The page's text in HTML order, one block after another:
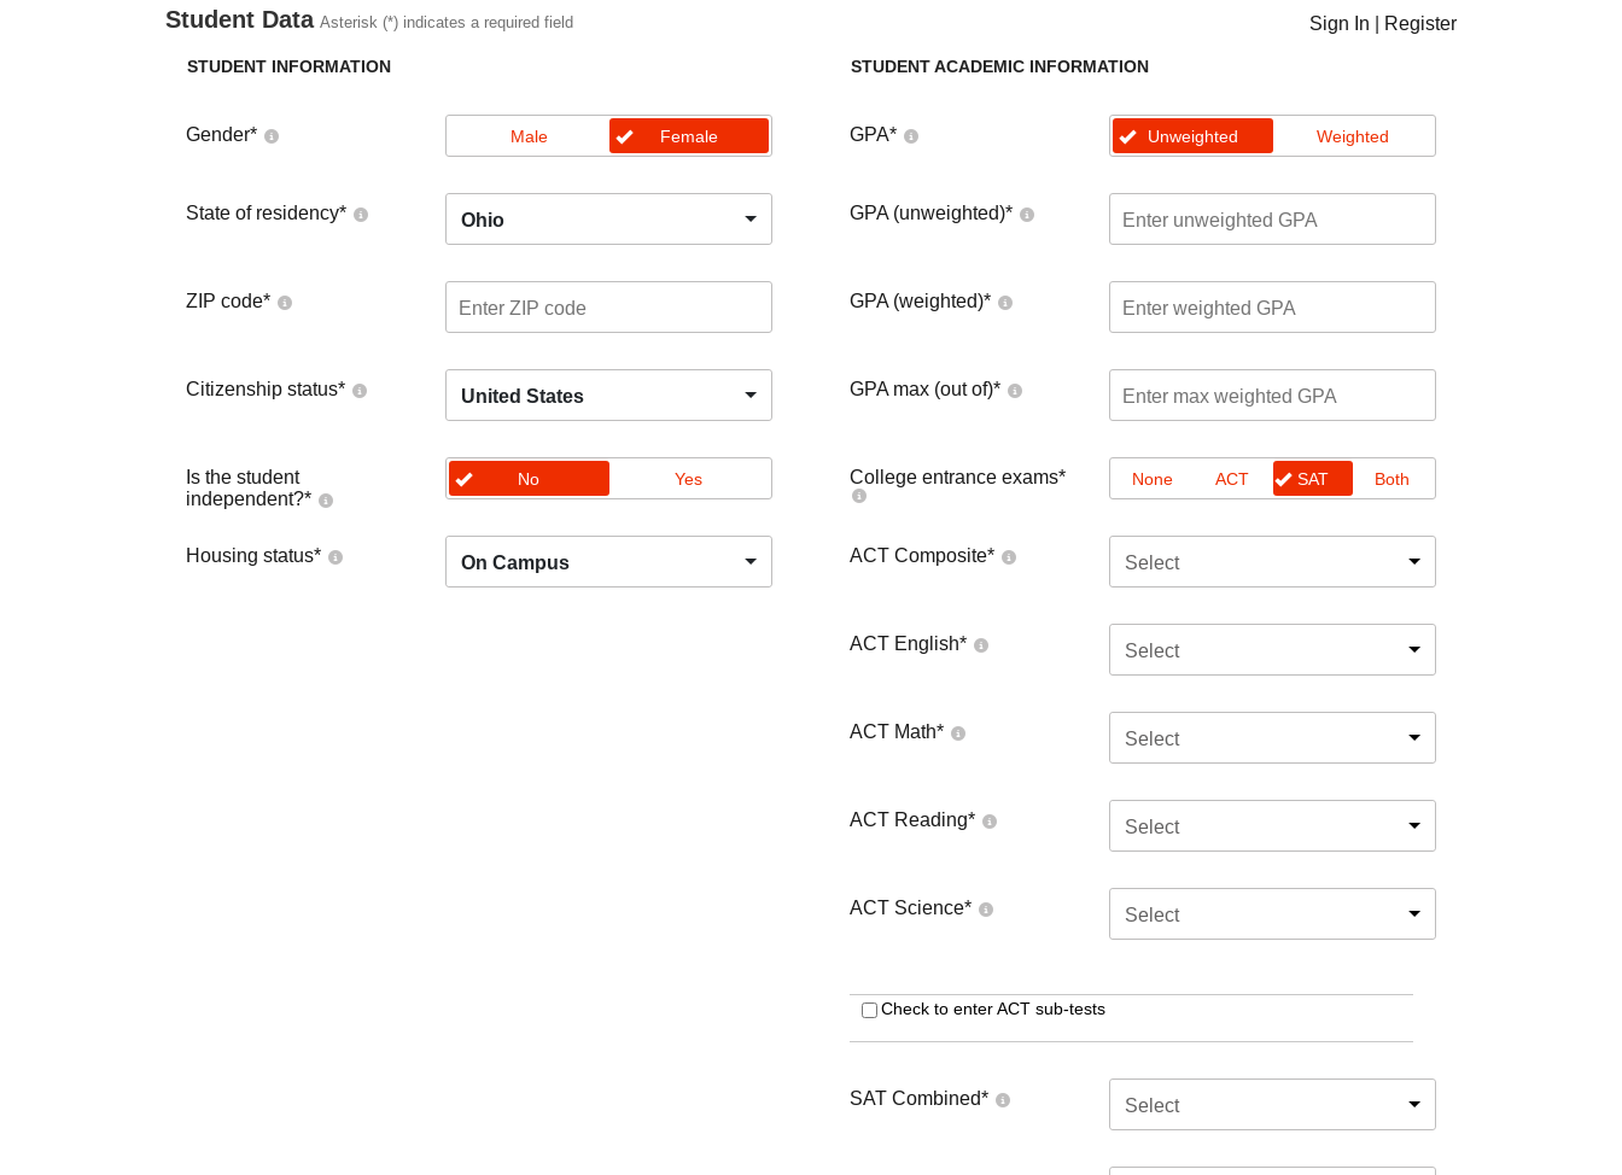
Student Data Asterisk (*) indicates a required field Sign In Register
STUDENT INFORMATION
Gender* Male Female
State of residency* Ohio
ZIP code*
Citizenship status* United States
Is the student
independent?*
No Yes
Housing status* On Campus
STUDENT ACADEMIC INFORMATION
GPA* Unweighted Weighted
GPA (unweighted)*
GPA (weighted)*
GPA max (out of)*
College entrance exams* None ACT SAT Both
ACT Composite* Select
ACT English* Select
ACT Math* Select
ACT Reading* Select
ACT Science* Select
Check to enter ACT sub-tests
SAT Combined* Select